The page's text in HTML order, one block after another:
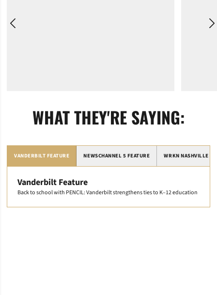
WHAT THEY'RE SAYING:
VANDERBILT FEATURE NEWSCHANNEL 5 FEATURE WRKN NASHVILLE
Vanderbilt Feature
Back to school with PENCIL: Vanderbilt strengthens ties to K–12 education